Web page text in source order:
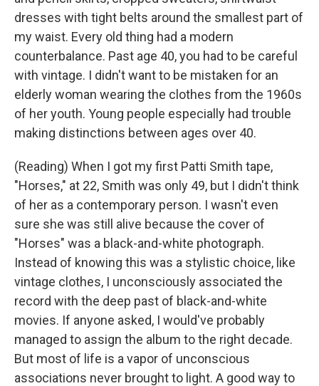
dresses with tight belts around the smallest part of
my waist. Every old thing had a modern
counterbalance. Past age 40, you had to be careful
with vintage. I didn't want to be mistaken for an
elderly woman wearing the clothes from the 1960s
of her youth. Young people especially had trouble
making distinctions between ages over 40.
(Reading) When I got my first Patti Smith tape,
"Horses," at 22, Smith was only 49, but I didn't think
of her as a contemporary person. I wasn't even
sure she was still alive because the cover of
"Horses" was a black-and-white photograph.
Instead of knowing this was a stylistic choice, like
vintage clothes, I unconsciously associated the
record with the deep past of black-and-white
movies. If anyone asked, I would've probably
managed to assign the album to the right decade.
But most of life is a vapor of unconscious
associations never brought to light. A good way to